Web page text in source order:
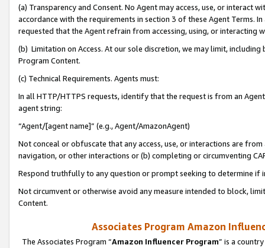
(a) Transparency and Consent. No Agent may access, use, or
accordance with the requirements in section 3 of these Agent Terms.
requested that the Agent refrain from accessing, using, or interacting
(b) Limitation on Access. At our sole discretion, we may limit,
Program Content.
(c) Technical Requirements. Agents must:
In all HTTP/HTTPS requests, identify that the request is from an
agent string:
“Agent/[agent name]” (e.g., Agent/AmazonAgent)
Not conceal or obfuscate that any access, use, or interactions are
navigation, or other interactions or (b) completing or circumventing
Respond truthfully to any question or prompt seeking to determine if
Not circumvent or otherwise avoid any measure intended to block,
Content.
Associates Program Amazon
The Associates Program “Amazon Influencer Program” is a